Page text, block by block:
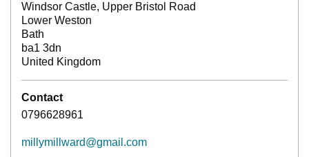
Windsor Castle, Upper Bristol Road
Lower Weston
Bath
ba1 3dn
United Kingdom
Contact
0796628961
millymillward@gmail.com